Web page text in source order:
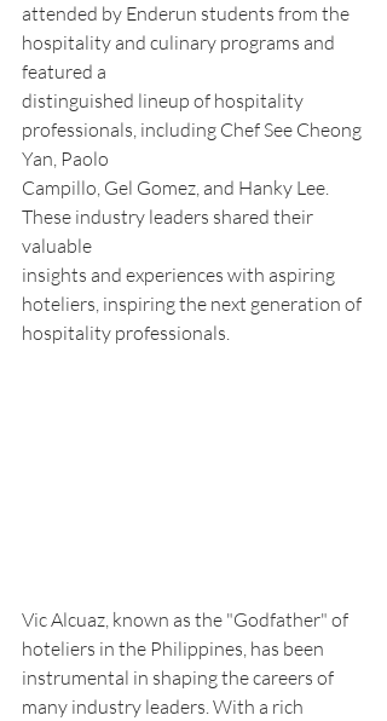
attended by Enderun students from the
hospitality and culinary programs and
featured a
distinguished lineup of hospitality
professionals, including Chef See Cheong
Yan, Paolo
Campillo, Gel Gomez, and Hanky Lee.
These industry leaders shared their
valuable
insights and experiences with aspiring
hoteliers, inspiring the next generation of
hospitality professionals.
Vic Alcuaz, known as the "Godfather" of
hoteliers in the Philippines, has been
instrumental in shaping the careers of
many industry leaders. With a rich